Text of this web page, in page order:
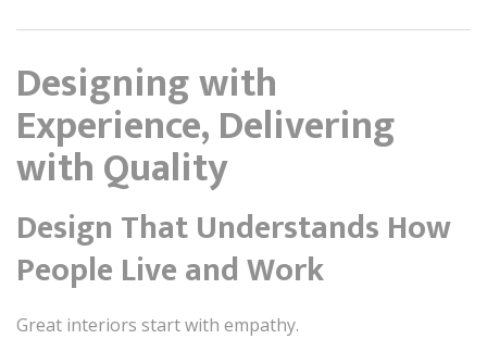
Designing with
Experience, Delivering
with Quality
Design That Understands How
People Live and Work
Great interiors start with empathy.